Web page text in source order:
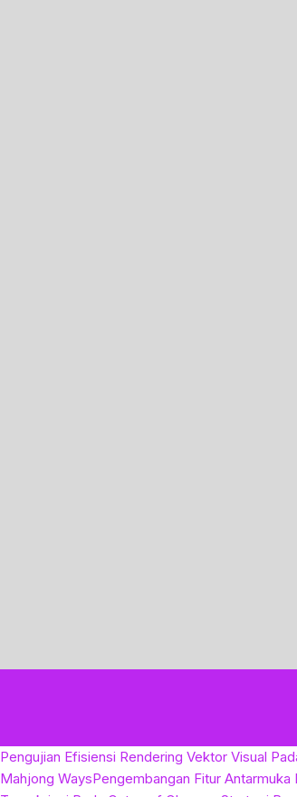
Pengujian Efisiensi Rendering Vektor Visual
Mahjong WaysPengembangan Fitur